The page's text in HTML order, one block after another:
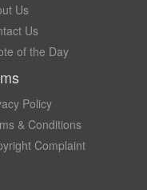
Us
Us
of the Day
Policy
& Conditions
Complaint